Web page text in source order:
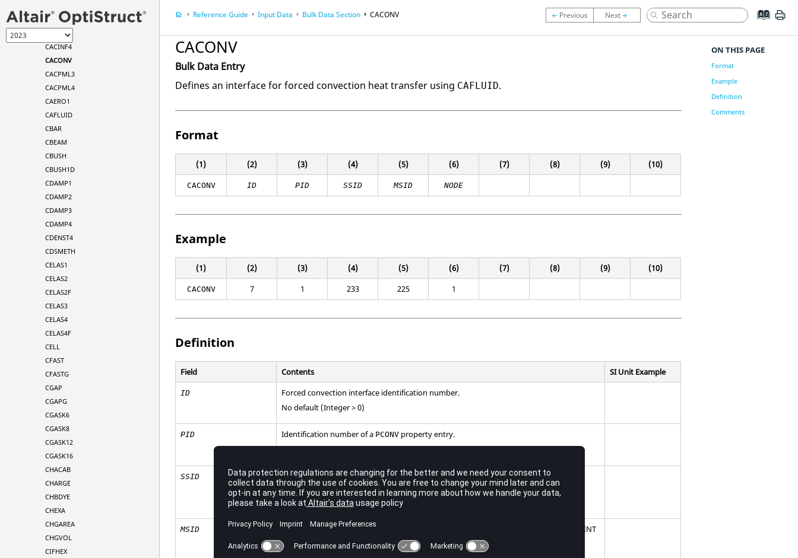
CAABSF
CACINF3
CACINF4
CACONV
CACPML3
CACPML4
CAERO1
CAFLUID
CBAR
CBEAM
CBUSH
CBUSH1D
CDAMP1
CDAMP2
CDAMP3
CDAMP4
CDENST4
CDSMETH
CELAS1
CELAS2
CELAS2F
CELAS3
CELAS4
CELAS4F
CELL
CFAST
CFASTG
CGAP
CGAPG
CGASK6
CGASK8
CGASK12
CGASK16
CHACAB
CHARGE
CHBDYE
CHEXA
CHGAREA
CHGVOL
CIFHEX
Reference Guide Input Data Bulk Data Section CACONV
CACONV
Bulk Data Entry
Defines an interface for forced convection heat transfer using CAFLUID.
Format
(1) (2) (3) (4) (5) (6) (7) (8) (9) (10)
CACONV ID PID SSID MSID NODE
Example
(1) (2) (3) (4) (5) (6) (7) (8) (9) (10)
CACONV 7 1 233 225 1
Definition
Field Contents SI Unit Example
ID
Forced convection interface identification number.
No default (Integer > 0)
PID Identification number of a PCONV property entry.
No default (Integer > 0)
SSID Secondary entry identification number. This should refer to a GRID SET consisting of
CAFLUIDgrids.
No default (Integer > 0)
MSID Main entry identification number. This should refer to either a
entry or an ELEMENT
SET that identifies the convection surface on which theCHBDYE
CONV entries are to be generated.
ON THIS PAGE
Format
Example
Definition
Comments